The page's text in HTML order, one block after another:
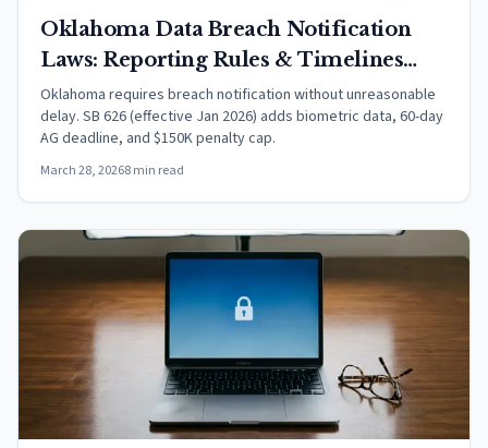
Oklahoma Data Breach Notification
Laws: Reporting Rules & Timelines
(2026)
Oklahoma requires breach notification without unreasonable
delay. SB 626 (effective Jan 2026) adds biometric data, 60-day
AG deadline, and $150K penalty cap.
March 28, 20268 min read